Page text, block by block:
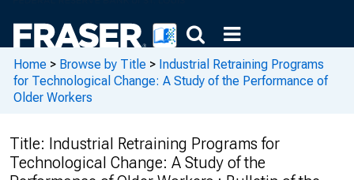
Home > Browse by Title > Industrial Retraining Programs
for Technological Change: A Study of the Performance of
Older Workers
Title: Industrial Retraining Programs for
Technological Change: A Study of the